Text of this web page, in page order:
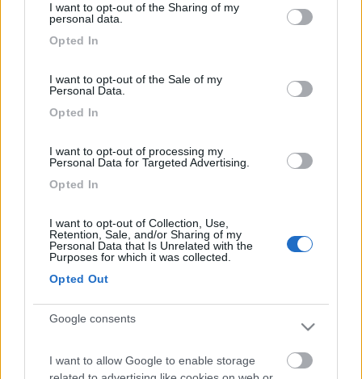
not limited to your visit or usage behaviour. You may click to
use your data for below specified purposes in below Google
I want to opt-out of the Sharing of my
personal data.
Opted In
I want to opt-out of the Sale of my
Personal Data.
Opted In
I want to opt-out of processing my
Personal Data for Targeted Advertising.
Opted In
I want to opt-out of Collection, Use,
Retention, Sale, and/or Sharing of my
Personal Data that Is Unrelated with the
Purposes for which it was collected.
Opted Out
Google consents
I want to allow Google to enable storage
E per finire fondo di una bottiglia di plastica.
Modificare lo sportello facendo un foro per inserire la
Montare la ventola il cablaggio e il fondo della bottiglia
Modificare il tappo montando l’ angolare foto 3